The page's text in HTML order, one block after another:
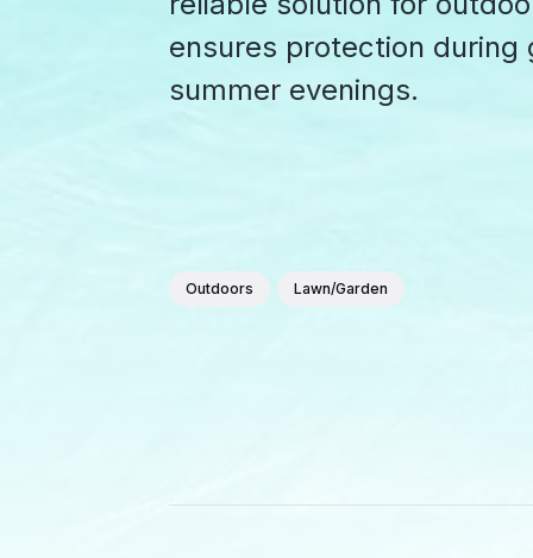
ensures protection
summer evenings.
Outdoors Lawn/Garden